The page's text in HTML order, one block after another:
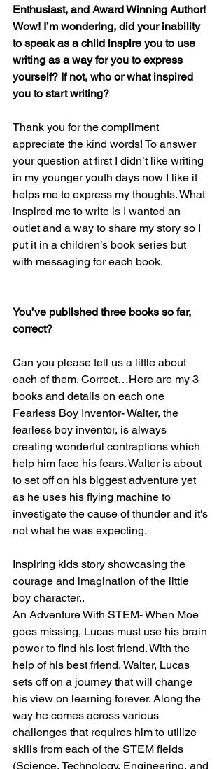
Enthusiast, and Award Winning Author!
Wow! I’m wondering, did your inability
to speak as a child inspire you to use
writing as a way for you to express
yourself? If not, who or what inspired
you to start writing?
Thank you for the compliment
appreciate the kind words! To answer
your question at first I didn’t like writing
in my younger youth days now I like it
helps me to express my thoughts. What
inspired me to write is I wanted an
outlet and a way to share my story so I
put it in a children’s book series but
with messaging for each book.
You’ve published three books so far,
correct?
Can you please tell us a little about
each of them. Correct…Here are my 3
books and details on each one
Fearless Boy Inventor- Walter, the
fearless boy inventor, is always
creating wonderful contraptions which
help him face his fears. Walter is about
to set off on his biggest adventure yet
as he uses his flying machine to
investigate the cause of thunder and it's
not what he was expecting.
Inspiring kids story showcasing the
courage and imagination of the little
boy character..
An Adventure With STEM- When Moe
goes missing, Lucas must use his brain
power to find his lost friend. With the
help of his best friend, Walter, Lucas
sets off on a journey that will change
his view on learning forever. Along the
way he comes across various
challenges that requires him to utilize
skills from each of the STEM fields
(Science, Technology, Engineering, and